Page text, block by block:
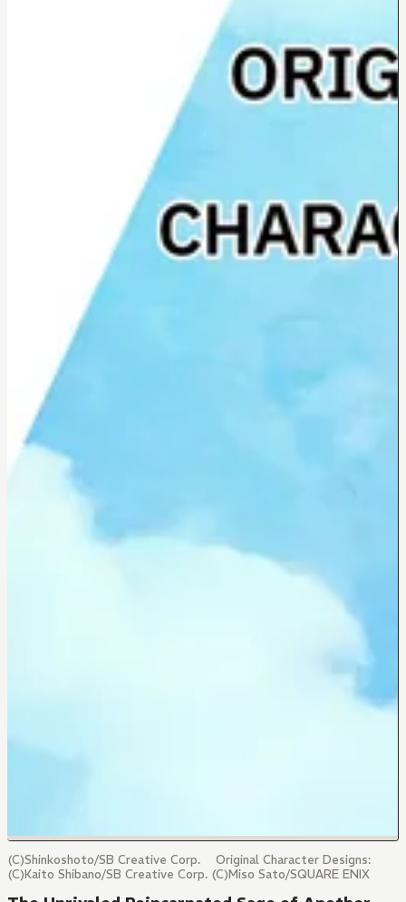
(C)Shinkoshoto/SB Creative Corp. Original Character Designs:
(C)Kaito Shibano/SB Creative Corp. (C)Miso Sato/SQUARE ENIX